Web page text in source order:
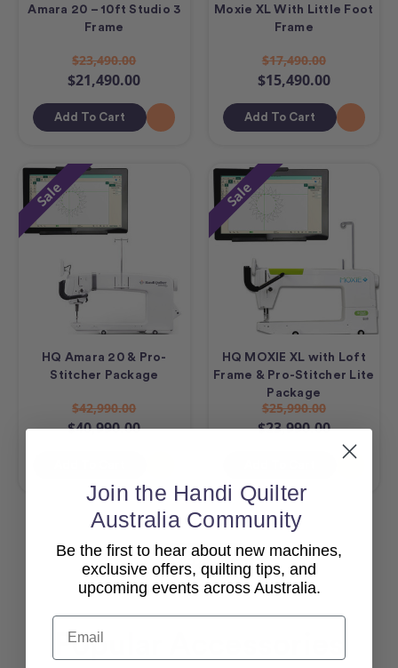
Amara 20 – 10ft Studio 3
Frame
$23,490.00
$21,490.00
Add To Cart
Moxie XL With Little Foot
Frame
$17,490.00
$15,490.00
Add To Cart
Sale
HQ Amara 20 & Pro-
Stitcher Package
$42,990.00
$40,990.00
Sale
HQ MOXIE XL with Loft
Frame & Pro-Stitcher Lite
Package
$25,990.00
$23,990.00
View All
Popular Accessories
Join the Handi Quilter
Australia Community
Be the first to hear about new machines,
exclusive offers, quilting tips, and
upcoming events across Australia.
Email